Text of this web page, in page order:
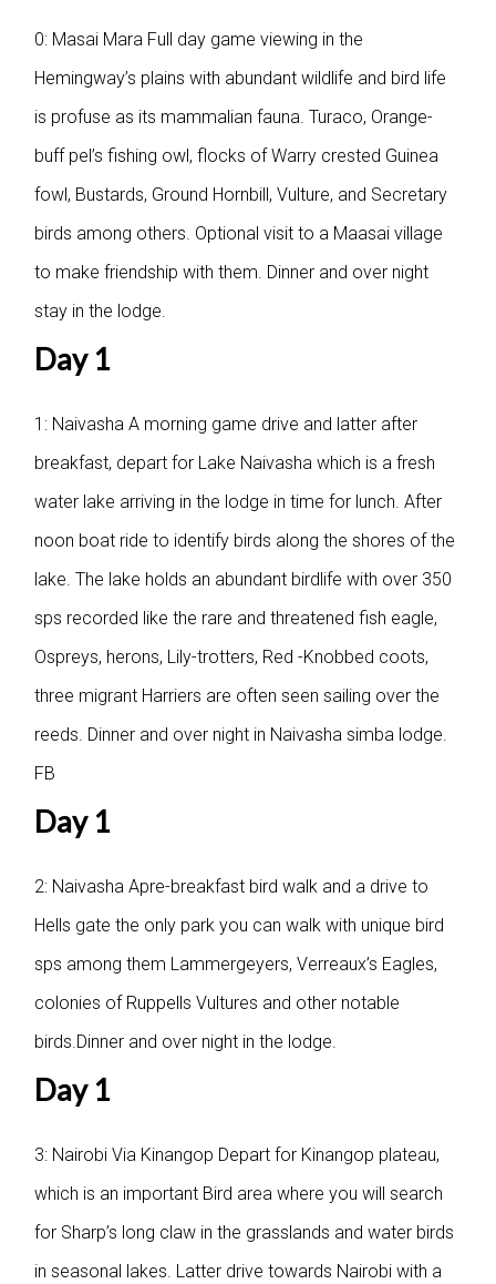
0: Masai Mara Full day game viewing in the
Hemingway’s plains with abundant wildlife and bird life
is profuse as its mammalian fauna. Turaco, Orange-
buff pel’s fishing owl, flocks of Warry crested Guinea
fowl, Bustards, Ground Hornbill, Vulture, and Secretary
birds among others. Optional visit to a Maasai village
to make friendship with them. Dinner and over night
stay in the lodge.
Day 1
1: Naivasha A morning game drive and latter after
breakfast, depart for Lake Naivasha which is a fresh
water lake arriving in the lodge in time for lunch. After
noon boat ride to identify birds along the shores of the
lake. The lake holds an abundant birdlife with over 350
sps recorded like the rare and threatened fish eagle,
Ospreys, herons, Lily-trotters, Red -Knobbed coots,
three migrant Harriers are often seen sailing over the
reeds. Dinner and over night in Naivasha simba lodge.
FB
Day 1
2: Naivasha Apre-breakfast bird walk and a drive to
Hells gate the only park you can walk with unique bird
sps among them Lammergeyers, Verreaux’s Eagles,
colonies of Ruppells Vultures and other notable
birds.Dinner and over night in the lodge.
Day 1
3: Nairobi Via Kinangop Depart for Kinangop plateau,
which is an important Bird area where you will search
for Sharp’s long claw in the grasslands and water birds
in seasonal lakes. Latter drive towards Nairobi with a